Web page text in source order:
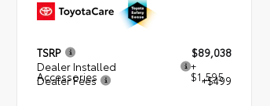
TSRP
$89,038
Dealer Installed
Accessories
+
$1,595
Dealer Fees +$499